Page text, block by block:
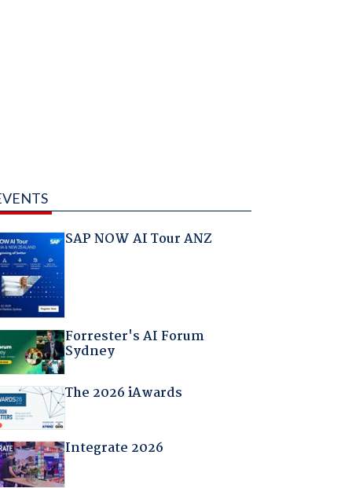
SAP NOW AI Tour ANZ
Forrester's AI Forum
Sydney
The 2026 iAwards
Integrate 2026